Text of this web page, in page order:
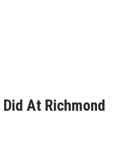
At Richmond